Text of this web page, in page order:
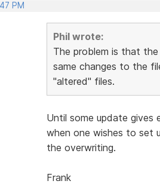
PM
Phil wrote:
The problem is that
same changes to the
"altered" files.
Until some update
when one wishes to set
the overwriting.
Frank